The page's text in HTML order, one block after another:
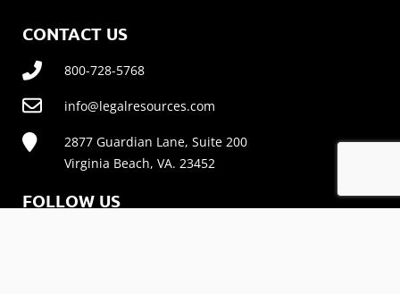
CONTACT US
800-728-5768
info@legalresources.com
2877 Guardian Lane, Suite 200
Virginia Beach, VA. 23452
FOLLOW US